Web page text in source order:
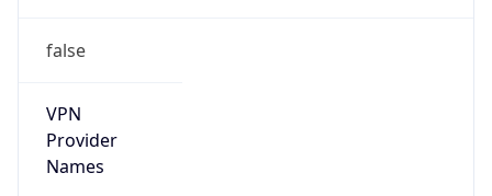
false
VPN
Provider
Names